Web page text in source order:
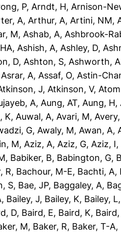
P, Arndt, H, Arnison-
A, Arthur, A, Artini, NM,
M, Ashab, A, Ashbrook-
, Ashish, A, Ashley, D,
D, Ashton, S, Ashworth, A
Asrar, A, Assaf, O, Astin-
J, Atkinson, V,
A, Aung, AT, Aung, H,
K, Auwal, A, Avari, M,
G, Awaly, M, Awan, A,
M, Aziz, A, Aziz, G, Aziz, I,
, Babiker, B, Babington, G,
R, Bachour, M-E, Bachti, A,
S, Bae, JP, Baggaley, A,
, Bailey, J, Bailey, K, Bailey, L
D, Baird, E, Baird, K, Baird,
M, Baker, R, Baker, T-A,